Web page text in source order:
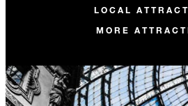
LOCAL
MORE